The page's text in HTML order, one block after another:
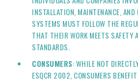
INSTALLATION, MAINTENANCE, AND
SYSTEMS MUST FOLLOW THE
THAT THEIR WORK MEETS SAFETY
STANDARDS.
CONSUMERS: WHILE NOT
ESQCR 2002, CONSUMERS